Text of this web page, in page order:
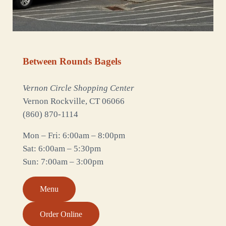
Between Rounds Bagels
Vernon Circle Shopping Center
Vernon Rockville, CT 06066
(860) 870-1114
Mon – Fri: 6:00am – 8:00pm
Sat: 6:00am – 5:30pm
Sun: 7:00am – 3:00pm
Menu
Order Online